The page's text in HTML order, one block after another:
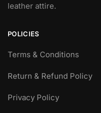
leather attire.
POLICIES
Terms & Conditions
Return & Refund Policy
Privacy Policy